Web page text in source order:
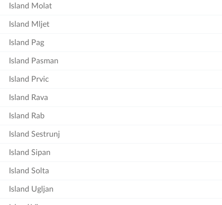
Island Molat
Island Mljet
Island Pag
Island Pasman
Island Prvic
Island Rava
Island Rab
Island Sestrunj
Island Sipan
Island Solta
Island Ugljan